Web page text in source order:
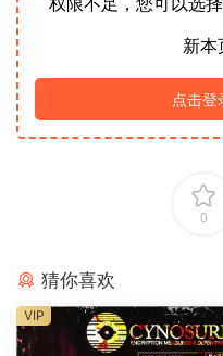
新本
点击登
0
猜你喜欢
VIP